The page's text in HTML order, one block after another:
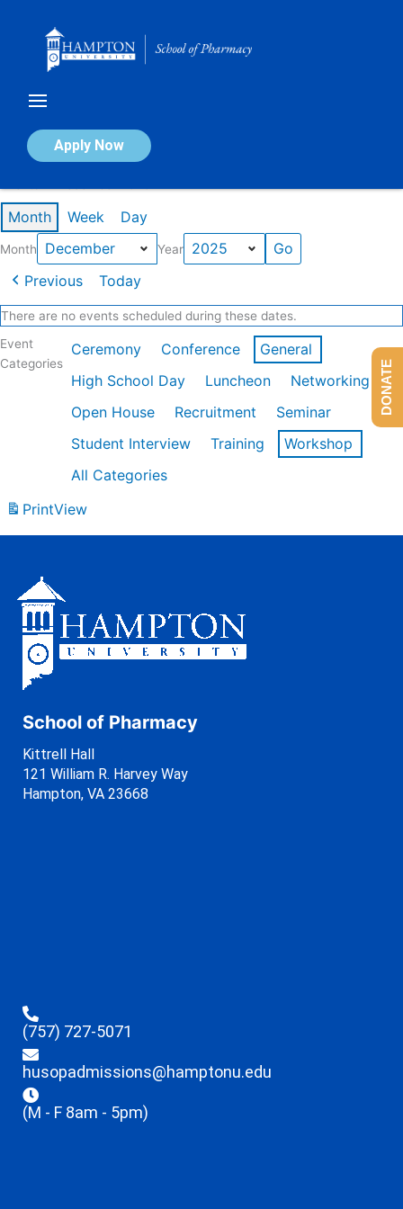
Apply Now
Calendar of Events
Month Week Day
Month Year
Previous Today
There are no events scheduled during these dates.
Event
Categories
Ceremony Conference
General
High School Day
Luncheon
Networking
Open House
Recruitment
Seminar
Student Interview
Training
Workshop
All Categories
PrintView
School of Pharmacy
Kittrell Hall
121 William R. Harvey Way
Hampton, VA 23668
(757) 727-5071
husopadmissions@hamptonu.edu
(M - F 8am - 5pm)
DONATE